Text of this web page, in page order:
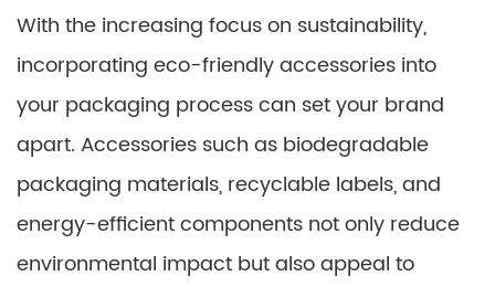
With the increasing focus on sustainability,
incorporating eco-friendly accessories into
your packaging process can set your brand
apart. Accessories such as biodegradable
packaging materials, recyclable labels, and
energy-efficient components not only reduce
environmental impact but also appeal to